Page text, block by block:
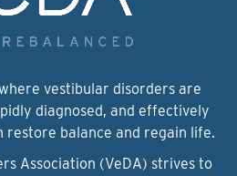
vestibular disorders are
diagnosed, and effectively
restore balance and regain life.
Association (VeDA) strives to